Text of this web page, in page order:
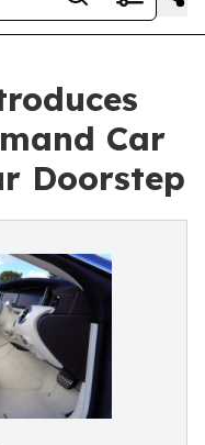
Car
Doorstep